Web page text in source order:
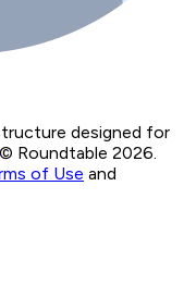
designed for
© Roundtable 2026.
of Use and